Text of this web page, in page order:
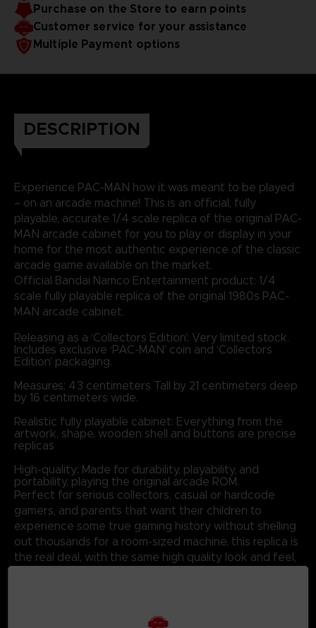
Purchase on the Store to earn points
Customer service for your assistance
Multiple Payment options
DESCRIPTION
Experience PAC-MAN how it was meant to be played
– on an arcade machine! This is an official, fully
playable, accurate 1/4 scale replica of the original PAC-
MAN arcade cabinet for you to play or display in your
home for the most authentic experience of the classic
arcade game available on the market.
Official Bandai Namco Entertainment product: 1/4
scale fully playable replica of the original 1980s PAC-
MAN arcade cabinet.
Releasing as a ‘Collectors Edition’: Very limited stock.
Includes exclusive ‘PAC-MAN’ coin and ‘Collectors
Edition’ packaging.
Measures: 43 centimeters Tall by 21 centimeters deep
by 16 centimeters wide.
Realistic fully playable cabinet: Everything from the
artwork, shape, wooden shell and buttons are precise
replicas
High-quality: Made for durability, playability, and
portability, playing the original arcade ROM.
Perfect for serious collectors, casual or hardcode
gamers, and parents that want their children to
experience some true gaming history without shelling
out thousands for a room-sized machine, this replica is
the real deal, with the same high quality look and feel,